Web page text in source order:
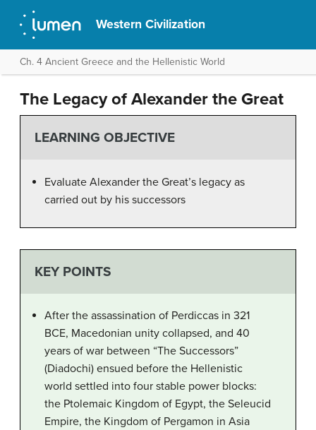
Western Civilization
Ch. 4 Ancient Greece and the Hellenistic World
The Legacy of Alexander the Great
LEARNING OBJECTIVE
Evaluate Alexander the Great’s legacy as
carried out by his successors
KEY POINTS
After the assassination of Perdiccas in 321
BCE, Macedonian unity collapsed, and 40
years of war between “The Successors”
(Diadochi) ensued before the Hellenistic
world settled into four stable power blocks:
the Ptolemaic Kingdom of Egypt, the Seleucid
Empire, the Kingdom of Pergamon in Asia